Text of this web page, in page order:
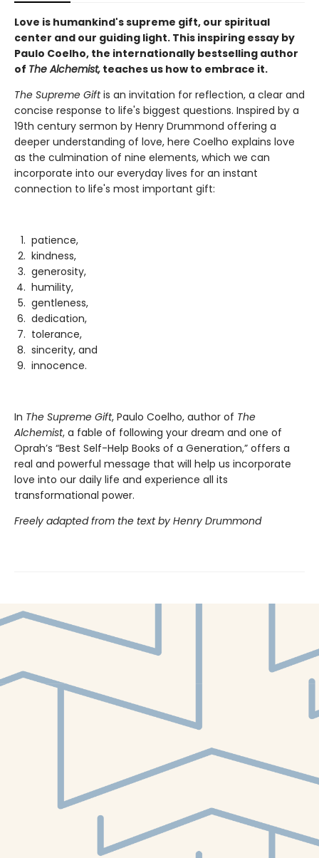
Love is humankind's supreme gift, our spiritual
center and our guiding light. This inspiring essay by
Paulo Coelho, the internationally bestselling author
of The Alchemist, teaches us how to embrace it.
The Supreme Giftis an invitation for reflection, a clear and
concise response to life's biggest questions. Inspired by a
19th century sermon by Henry Drummond offering a
deeper understanding of love, here Coelho explains love
as the culmination of nine elements, which we can
incorporate into our everyday lives for an instant
connection to life's most important gift:
patience,
kindness,
generosity,
humility,
gentleness,
dedication,
tolerance,
sincerity, and
innocence.
In The Supreme Gift, Paulo Coelho, author of The
Alchemist, a fable of following your dream and one of
Oprah’s “Best Self-Help Books of a Generation,” offers a
real and powerful message that will help us incorporate
love into our daily life and experience all its
transformational power.
Freely adapted from the text by Henry Drummond